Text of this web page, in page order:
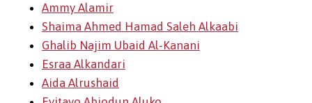
Ammy Alamir
Shaima Ahmed Hamad Saleh Alkaabi
Ghalib Najim Ubaid Al-Kanani
Esraa Alkandari
Aida Alrushaid